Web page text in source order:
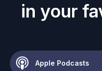
in your
Apple Podcasts